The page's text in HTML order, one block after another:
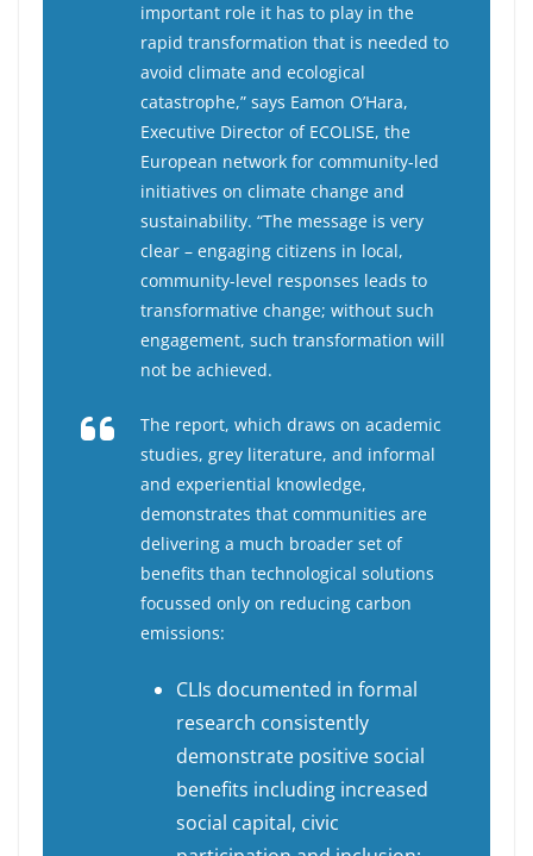
important role it has to play in the
rapid transformation that is needed to
avoid climate and ecological
catastrophe,” says Eamon O’Hara,
Executive Director of ECOLISE, the
European network for community-led
initiatives on climate change and
sustainability. “The message is very
clear – engaging citizens in local,
community-level responses leads to
transformative change; without such
engagement, such transformation will
not be achieved.
The report, which draws on academic
studies, grey literature, and informal
and experiential knowledge,
demonstrates that communities are
delivering a much broader set of
benefits than technological solutions
focussed only on reducing carbon
emissions:
CLIs documented in formal
research consistently
demonstrate positive social
benefits including increased
social capital, civic